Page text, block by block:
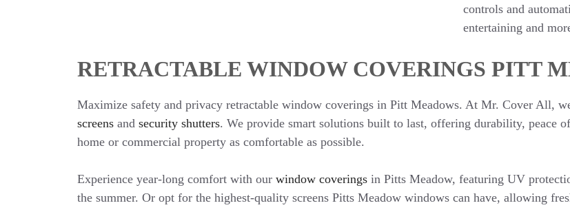
controls and
entertaining and
RETRACTABLE WINDOW COVERINGS PITT
Maximize safety and privacy retractable window coverings in Pitt Meadows. At Mr. Cover All,
screens and security shutters. We provide smart solutions built to last, offering durability, peace
home or commercial property as comfortable as possible.
Experience year-long comfort with our window coverings in Pitts Meadow, featuring UV
the summer. Or opt for the highest-quality screens Pitts Meadow windows can have, allowing